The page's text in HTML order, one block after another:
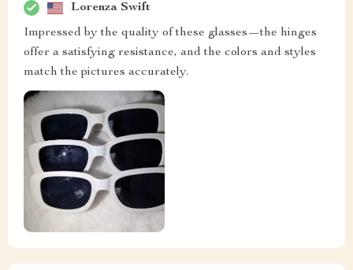
Lorenza Swift
Impressed by the quality of these glasses—the hinges
offer a satisfying resistance, and the colors and styles
match the pictures accurately.